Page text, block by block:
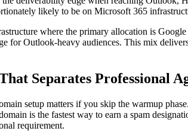
likely to be on Microsoft 365
where the primary allocation is
for Outlook-heavy audiences. This mix
Separates Professional
setup matters if you skip the warmup
is the fastest way to earn a spam
requirement.